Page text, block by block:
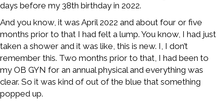
days before my 38th birthday in 2022.
And you know, it was April 2022 and about four or five
months prior to that I had felt a lump. You know, I had just
taken a shower and it was like, this is new. I, I don’t
remember this. Two months prior to that, I had been to
my OB GYN for an annual physical and everything was
clear. So it was kind of out of the blue that something
popped up.